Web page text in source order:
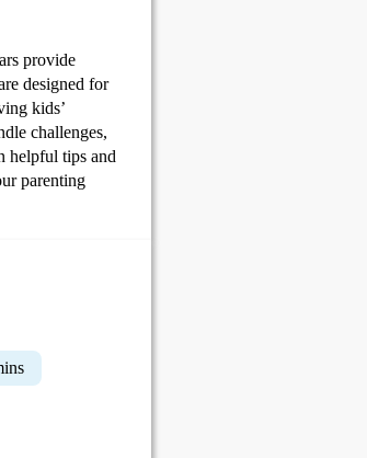
provide
designed for
kids’
challenges,
helpful tips and
parenting